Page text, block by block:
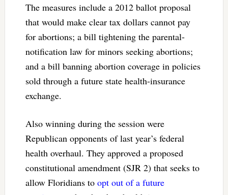
The measures include a 2012 ballot proposal
that would make clear tax dollars cannot pay
for abortions; a bill tightening the parental-
notification law for minors seeking abortions;
and a bill banning abortion coverage in policies
sold through a future state health-insurance
exchange.
Also winning during the session were
Republican opponents of last year’s federal
health overhaul. They approved a proposed
constitutional amendment (SJR 2) that seeks to
allow Floridians to opt out of a future